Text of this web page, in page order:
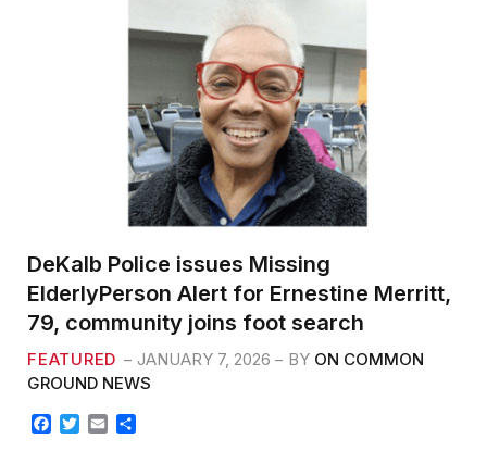
DeKalb Police issues Missing
ElderlyPerson Alert for Ernestine Merritt,
79, community joins foot search
FEATURED JANUARY 7, 2026 BY ON COMMON
GROUND NEWS
T